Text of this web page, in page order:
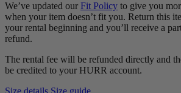
We’ve updated our Fit Policy to give you
when your item doesn’t fit you. Return this
your rental beginning and you’ll receive a
refund.
The rental fee will be refunded directly and
be credited to your HURR account.